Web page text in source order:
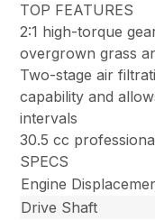
TOP FEATURES
2:1 high-torque
overgrown grass
Two-stage air
capability and
intervals
30.5 cc
SPECS
Engine
Drive Shaft